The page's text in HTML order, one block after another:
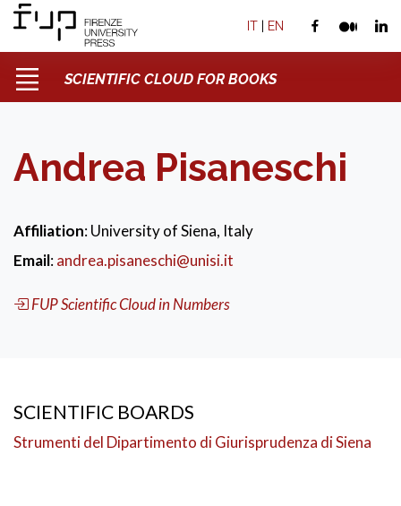
IT | EN
SCIENTIFIC CLOUD FOR BOOKS
Andrea Pisaneschi
Affiliation: University of Siena, Italy
Email:andrea.pisaneschi@unisi.it
FUP Scientific Cloud in Numbers
SCIENTIFIC BOARDS
Strumenti del Dipartimento di Giurisprudenza di Siena